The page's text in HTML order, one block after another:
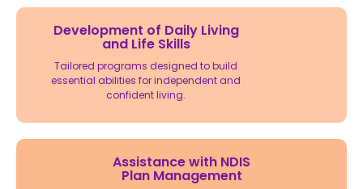
Development of Daily Living
and Life Skills
Tailored programs designed to build
essential abilities for independent and
confident living.
Assistance with NDIS
Plan Management